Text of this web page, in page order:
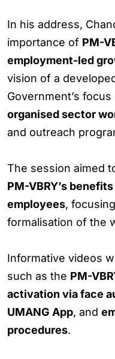
In his address,
importance of PM-
employment-led
vision of a
Government’s focus
organised sector
and outreach
The session aimed
PM-VBRY’s
employees,
formalisation of the
Informative videos
such as the PM-
activation via face
UMANG App, and
procedures.